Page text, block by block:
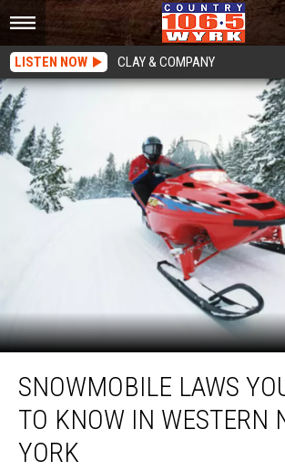
LISTEN NOW CLAY & COMPANY
Laws
You
Know
SNOWMOBILE LAWS
TO KNOW IN WESTERN
YORK